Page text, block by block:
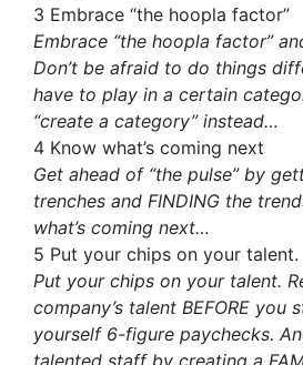
3 Embrace “the hoopla factor”
Embrace “the hoopla factor”
Don’t be afraid to do things
have to play in a certain
“create a category” instead…
4 Know what’s coming next
Get ahead of “the pulse” by
trenches and FINDING the
what’s coming next…
5 Put your chips on your talent.
Put your chips on your talent.
company’s talent BEFORE you
yourself 6-figure paychecks.
talented staff by creating a